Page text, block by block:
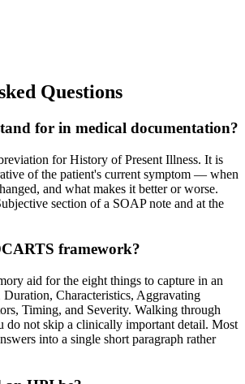
Questions
for in medical documentation?
for History of Present Illness. It is
of the patient's current symptom — when
and what makes it better or worse.
section of a SOAP note and at the
framework?
aid for the eight things to capture in an
Characteristics, Aggravating
Timing, and Severity. Walking through
do not skip a clinically important detail. Most
into a single short paragraph rather